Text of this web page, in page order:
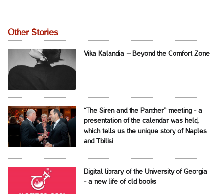
Other Stories
Vika Kalandia – Beyond the Comfort Zone
“The Siren and the Panther” meeting - a
presentation of the calendar was held,
which tells us the unique story of Naples
and Tbilisi
Digital library of the University of Georgia
- a new life of old books